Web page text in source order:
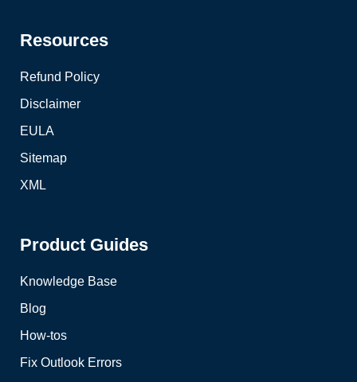
Resources
Refund Policy
Disclaimer
EULA
Sitemap
XML
Product Guides
Knowledge Base
Blog
How-tos
Fix Outlook Errors